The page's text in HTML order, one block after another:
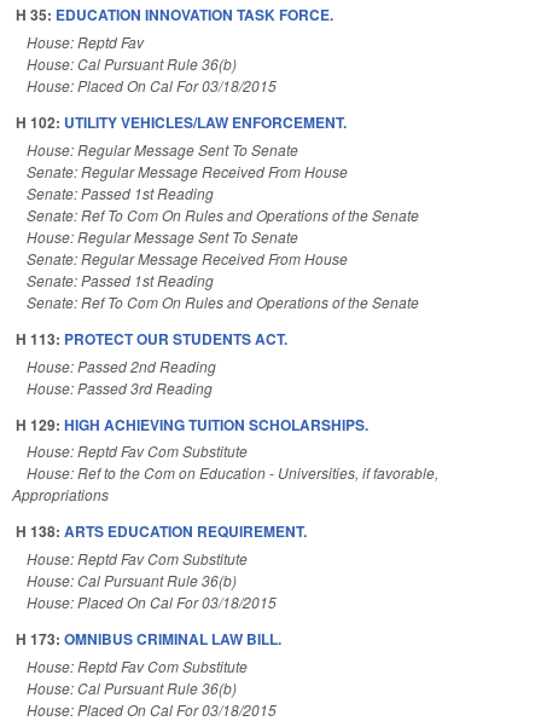
H 35: EDUCATION INNOVATION TASK FORCE.
House: Reptd Fav
House: Cal Pursuant Rule 36(b)
House: Placed On Cal For 03/18/2015
H 102: UTILITY VEHICLES/LAW ENFORCEMENT.
House: Regular Message Sent To Senate
Senate: Regular Message Received From House
Senate: Passed 1st Reading
Senate: Ref To Com On Rules and Operations of the Senate
House: Regular Message Sent To Senate
Senate: Regular Message Received From House
Senate: Passed 1st Reading
Senate: Ref To Com On Rules and Operations of the Senate
H 113: PROTECT OUR STUDENTS ACT.
House: Passed 2nd Reading
House: Passed 3rd Reading
H 129: HIGH ACHIEVING TUITION SCHOLARSHIPS.
House: Reptd Fav Com Substitute
House: Ref to the Com on Education - Universities, if favorable,
Appropriations
H 138: ARTS EDUCATION REQUIREMENT.
House: Reptd Fav Com Substitute
House: Cal Pursuant Rule 36(b)
House: Placed On Cal For 03/18/2015
H 173: OMNIBUS CRIMINAL LAW BILL.
House: Reptd Fav Com Substitute
House: Cal Pursuant Rule 36(b)
House: Placed On Cal For 03/18/2015